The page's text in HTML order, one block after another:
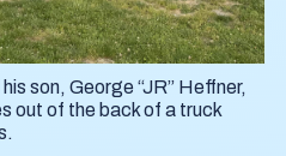
son, George “JR” Heffner,
out of the back of a truck